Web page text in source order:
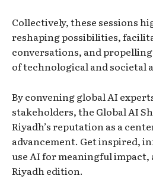
Collectively, these sessions
reshaping possibilities,
conversations, and
of technological and societal
By convening global AI
stakeholders, the Global AI
Riyadh’s reputation as a
advancement. Get inspired,
use AI for meaningful impact,
Riyadh edition.